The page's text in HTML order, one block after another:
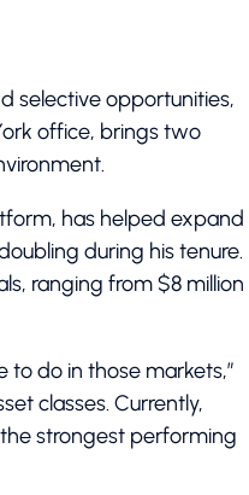
selective opportunities,
office, brings two
has helped expand
during his tenure.
ranging from $8 million
to do in those markets,”
classes. Currently,
strongest performing